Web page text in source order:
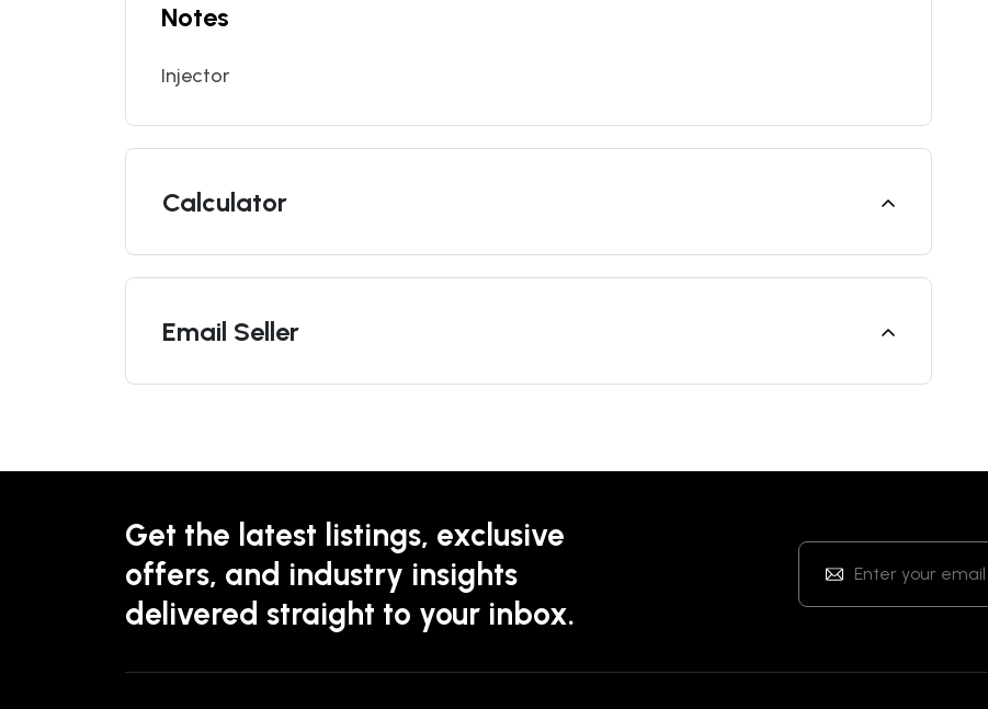
Notes
Injector
Calculator
Email Seller
Get the latest listings, exclusive
offers, and industry insights
delivered straight to your inbox.